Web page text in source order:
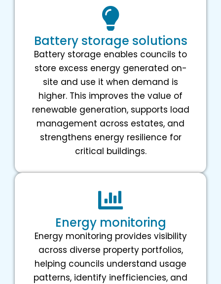
Battery storage solutions
Battery storage enables councils to
store excess energy generated on-
site and use it when demand is
higher. This improves the value of
renewable generation, supports load
management across estates, and
strengthens energy resilience for
critical buildings.
Energy monitoring
Energy monitoring provides visibility
across diverse property portfolios,
helping councils understand usage
patterns, identify inefficiencies, and